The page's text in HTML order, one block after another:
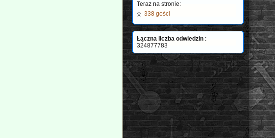
Teraz na stronie:
338 gości
Łączna liczba odwiedzin :
324877783